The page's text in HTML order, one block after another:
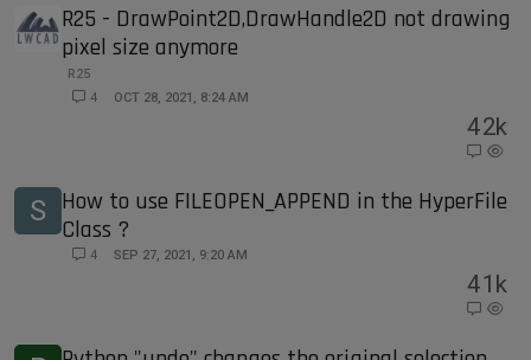
R25 - DrawPoint2D,DrawHandle2D not drawing
pixel size anymore
R25
4
OCT 28, 2021, 8:24 AM
42k
S How to use FILEOPEN_APPEND in the HyperFile
Class ?
4 SEP 27, 2021, 9:20 AM
41k